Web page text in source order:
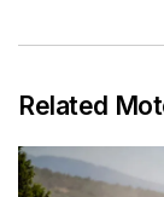
Related